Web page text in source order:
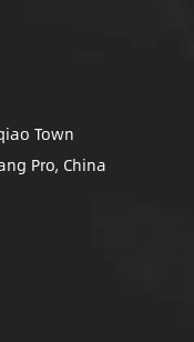
Town
Pro, China